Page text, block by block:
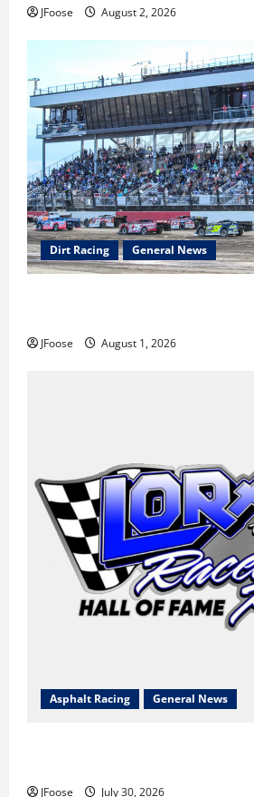
JFoose August 2, 2026
Dirt Racing General News
JFoose August 1, 2026
Asphalt Racing General News
JFoose July 30, 2026